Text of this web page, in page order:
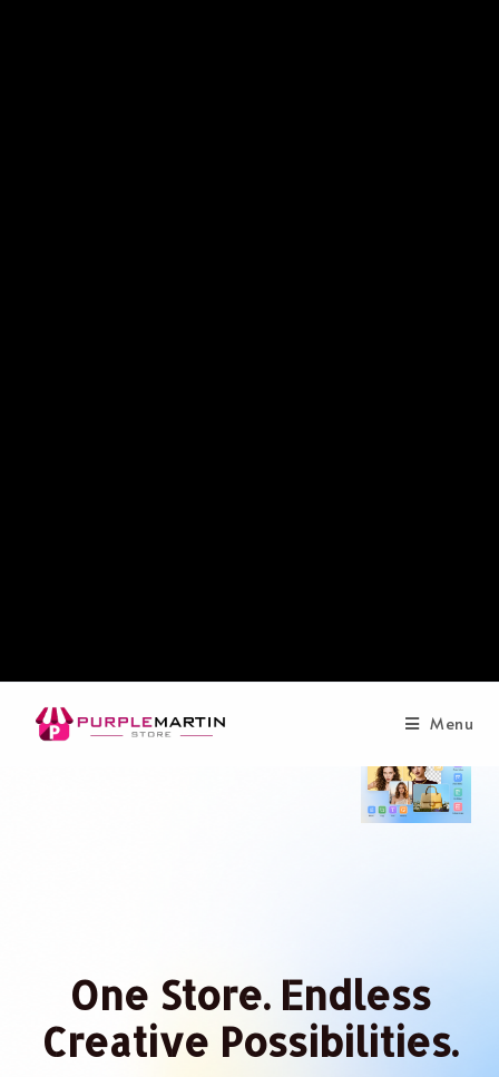
Menu
One Store. Endless
Creative Possibilities.